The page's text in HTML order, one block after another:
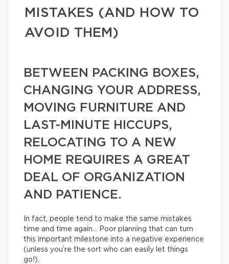
MISTAKES (AND HOW TO
AVOID THEM)
BETWEEN PACKING BOXES,
CHANGING YOUR ADDRESS,
MOVING FURNITURE AND
LAST-MINUTE HICCUPS,
RELOCATING TO A NEW
HOME REQUIRES A GREAT
DEAL OF ORGANIZATION
AND PATIENCE.
In fact, people tend to make the same mistakes
time and time again… Poor planning that can turn
this important milestone into a negative experience
(unless you’re the sort who can easily let things
go!).